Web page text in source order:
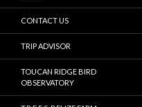
CONTACT US
TRIP ADVISOR
TOUCAN RIDGE BIRD
OBSERVATORY